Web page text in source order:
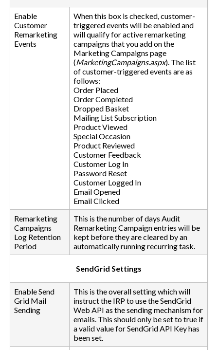
Enable
Customer
Remarketing
Events
When this box is checked, customer-
triggered events will be enabled and
will qualify for active remarketing
campaigns that you add on the
Marketing Campaigns page
(MarketingCampaigns.aspx). The list
of customer-triggered events are as
follows:
Order Placed
Order Completed
Dropped Basket
Mailing List Subscription
Product Viewed
Special Occasion
Product Reviewed
Customer Feedback
Customer Log In
Password Reset
Customer Logged In
Email Opened
Email Clicked
Remarketing
Campaigns
Log Retention
Period
This is the number of days Audit
Remarketing Campaign entries will be
kept before they are cleared by an
automatically running recurring task.
SendGrid Settings
Enable Send
Grid Mail
Sending
This is the overall setting which will
instruct the IRP to use the SendGrid
Web API as the sending mechanism for
emails. This should only be set to true if
a valid value for SendGrid API Key has
been set.